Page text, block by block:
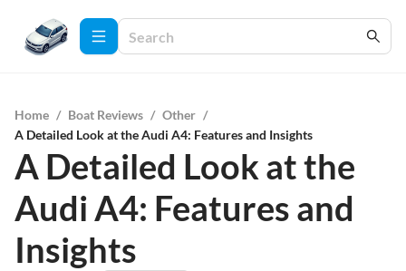
Home / Boat Reviews / Other /
A Detailed Look at the Audi A4: Features and Insights
A Detailed Look at the
Audi A4: Features and
Insights